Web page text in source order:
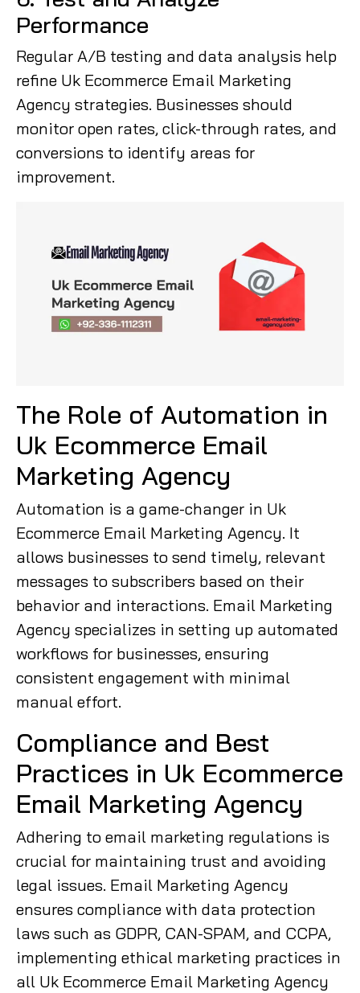
Performance
Regular A/B testing and data analysis help
refine Uk Ecommerce Email Marketing
Agency strategies. Businesses should
monitor open rates, click-through rates, and
conversions to identify areas for
improvement.
The Role of Automation in
Uk Ecommerce Email
Marketing Agency
Automation is a game-changer in Uk
Ecommerce Email Marketing Agency. It
allows businesses to send timely, relevant
messages to subscribers based on their
behavior and interactions. Email Marketing
Agency specializes in setting up automated
workflows for businesses, ensuring
consistent engagement with minimal
manual effort.
Compliance and Best
Practices in Uk Ecommerce
Email Marketing Agency
Adhering to email marketing regulations is
crucial for maintaining trust and avoiding
legal issues. Email Marketing Agency
ensures compliance with data protection
laws such as GDPR, CAN-SPAM, and CCPA,
implementing ethical marketing practices in
all Uk Ecommerce Email Marketing Agency